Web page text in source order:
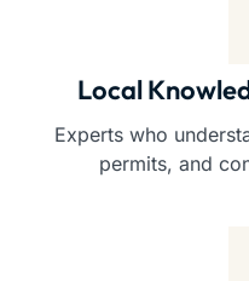
Local
Experts who
permits, and